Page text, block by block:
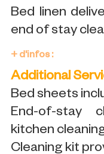
Bed linen
end of stay
+ d'infos :
Additional
Bed sheets
End-of-stay
kitchen
Cleaning kit